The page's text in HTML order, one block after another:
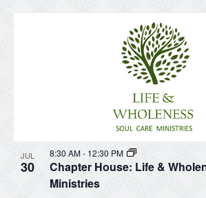
JUL
30
Chapter House: Life &
Ministries
8:30 AM- 12:30 PM